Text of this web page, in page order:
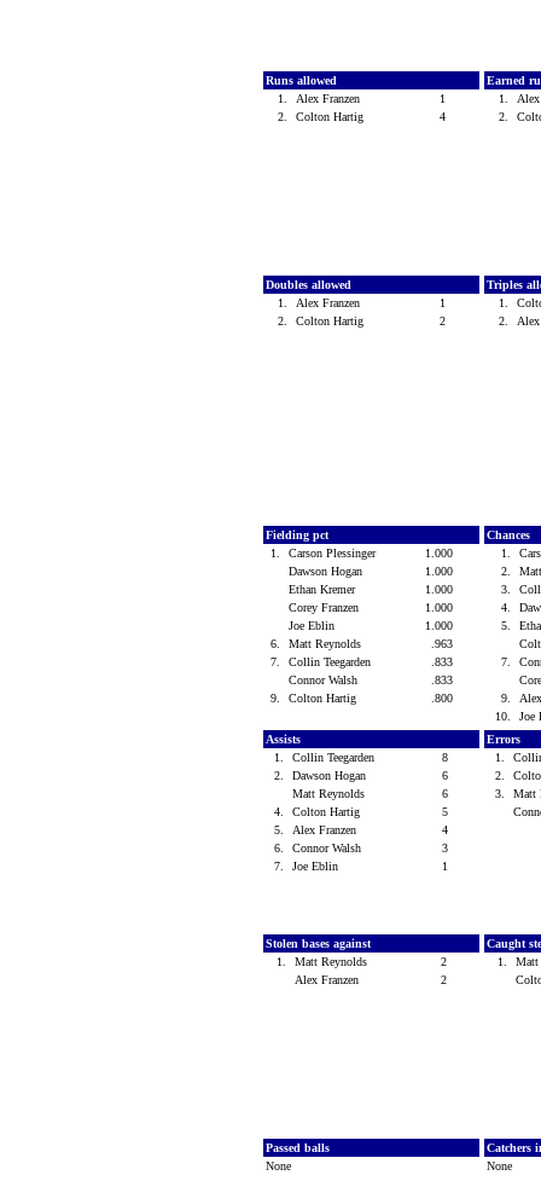
Runs allowed
1.
Alex Franzen
1
2.
Colton Hartig 4
Earned
1.
2.
Doubles allowed
1.
Alex Franzen
1
2.
Colton Hartig 2
Triples
1.
2.
Fielding pct
1.
Carson Plessinger
1.000
Dawson Hogan
1.000
Ethan Kremer
1.000
Corey Franzen
1.000
Joe Eblin
1.000
6.
Matt Reynolds
.963
7.
Collin Teegarden
.833
Connor Walsh
.833
9.
Colton Hartig .800
Chances
1.
2.
3.
4.
5.
7.
9.
10.
Assists
1.
Collin Teegarden
8
2.
Dawson Hogan
6
Matt Reynolds
6
4.
Colton Hartig
5
5.
Alex Franzen
4
6.
Connor Walsh
3
7.
Joe Eblin 1
Errors
1.
2.
3.
Matt
Stolen bases against
1.
Matt Reynolds
2
Alex Franzen
2
Caught
1.
Passed balls
None
Catchers
None